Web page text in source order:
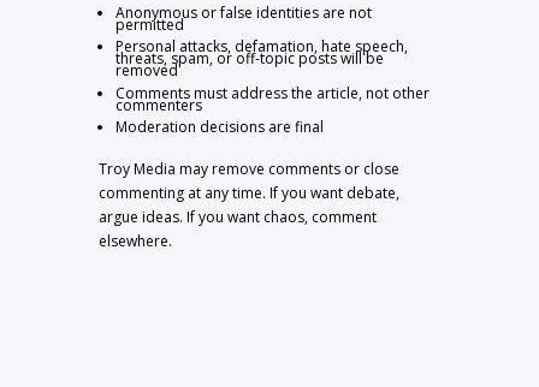
Anonymous or false identities are not
permitted
Personal attacks, defamation, hate speech,
threats, spam, or off-topic posts will be
removed
Comments must address the article, not other
commenters
Moderation decisions are final
Troy Media may remove comments or close
commenting at any time. If you want debate,
argue ideas. If you want chaos, comment
elsewhere.